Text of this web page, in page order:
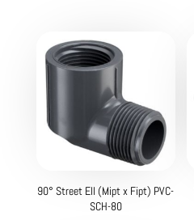
90° Street Ell (Mipt x Fipt) PVC-
SCH-80